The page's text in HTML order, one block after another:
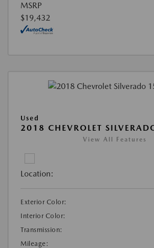
MSRP
$19,432
Used
2018 CHEVROLET
View All Features
Location:
Exterior Color:
Interior Color:
Transmission:
Mileage: